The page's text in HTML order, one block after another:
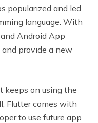
popularized and led
language. With
and Android App
provide a new
keeps on using the
Flutter comes with
to use future app